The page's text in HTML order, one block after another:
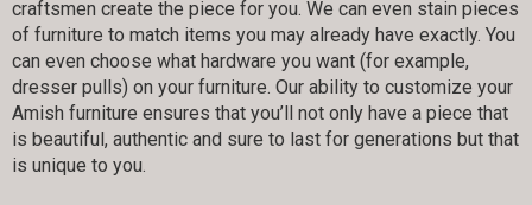
craftsmen create the piece for you. We can even stain pieces
of furniture to match items you may already have exactly. You
can even choose what hardware you want (for example,
dresser pulls) on your furniture. Our ability to customize your
Amish furniture ensures that you’ll not only have a piece that
is beautiful, authentic and sure to last for generations but that
is unique to you.